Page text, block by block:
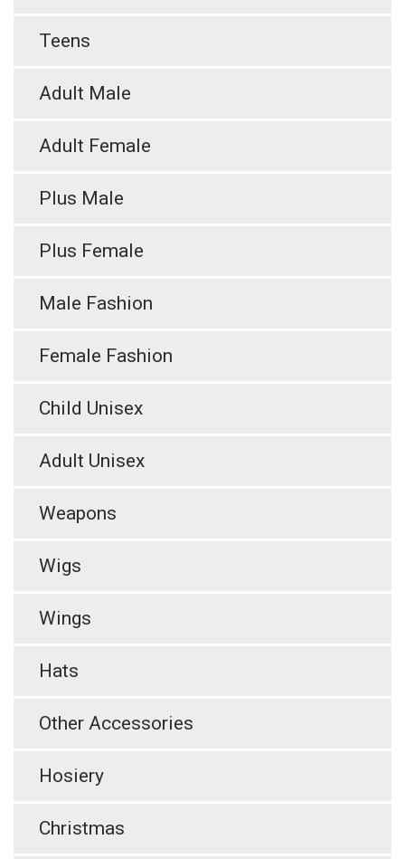
Teens
Adult Male
Adult Female
Plus Male
Plus Female
Male Fashion
Female Fashion
Child Unisex
Adult Unisex
Weapons
Wigs
Wings
Hats
Other Accessories
Hosiery
Christmas